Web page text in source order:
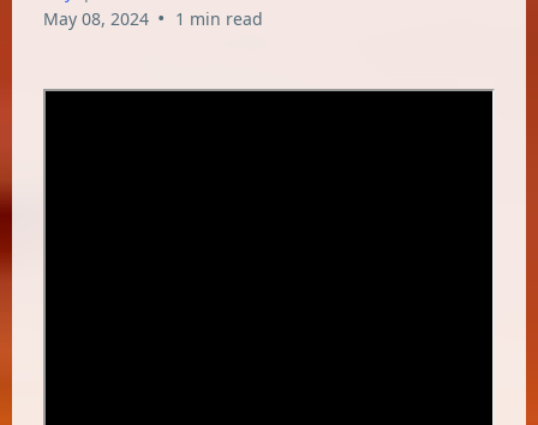
May 08, 2024 • 1 min read